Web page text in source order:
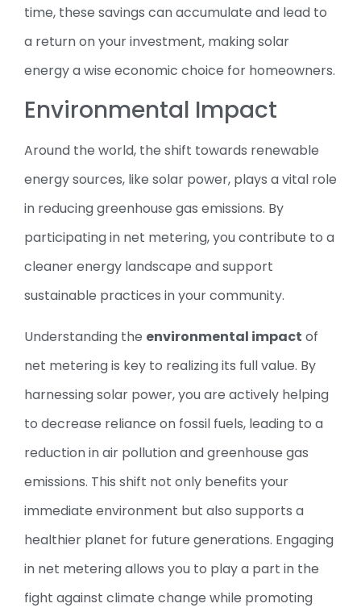
time, these savings can accumulate and lead to
a return on your investment, making solar
energy a wise economic choice for homeowners.
Environmental Impact
Around the world, the shift towards renewable
energy sources, like solar power, plays a vital role
in reducing greenhouse gas emissions. By
participating in net metering, you contribute to a
cleaner energy landscape and support
sustainable practices in your community.
Understanding the environmental impact of
net metering is key to realizing its full value. By
harnessing solar power, you are actively helping
to decrease reliance on fossil fuels, leading to a
reduction in air pollution and greenhouse gas
emissions. This shift not only benefits your
immediate environment but also supports a
healthier planet for future generations. Engaging
in net metering allows you to play a part in the
fight against climate change while promoting